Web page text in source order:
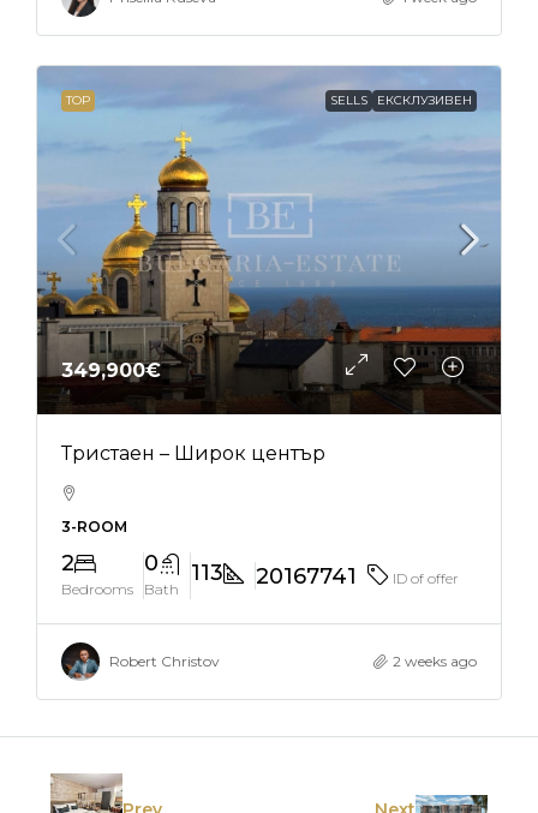
TOP SELLS ЕКСКЛУЗИВЕН
349,900€
Тристаен – Широк център
3-ROOM
2
Bedrooms
0
Bath
113 20167741 ID of offer
Robert Christov 2 weeks ago